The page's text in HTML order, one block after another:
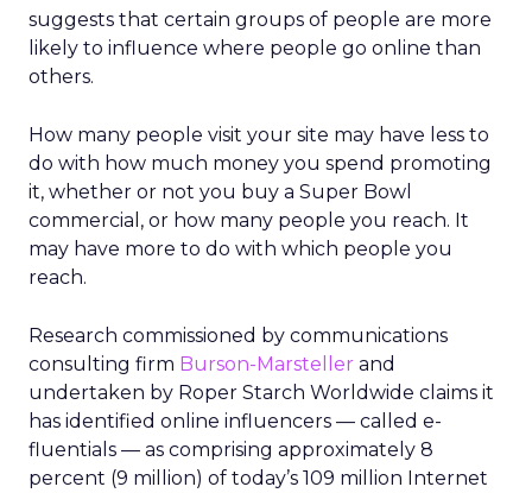
suggests that certain groups of people are more
likely to influence where people go online than
others.
How many people visit your site may have less to
do with how much money you spend promoting
it, whether or not you buy a Super Bowl
commercial, or how many people you reach. It
may have more to do with which people you
reach.
Research commissioned by communications
consulting firm Burson-Marsteller and
undertaken by Roper Starch Worldwide claims it
has identified online influencers — called e-
fluentials — as comprising approximately 8
percent (9 million) of today’s 109 million Internet